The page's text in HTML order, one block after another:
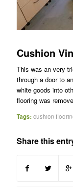
Cushion
This was an very
through a door to
white goods into
flooring was
Tags: cushion
Share this